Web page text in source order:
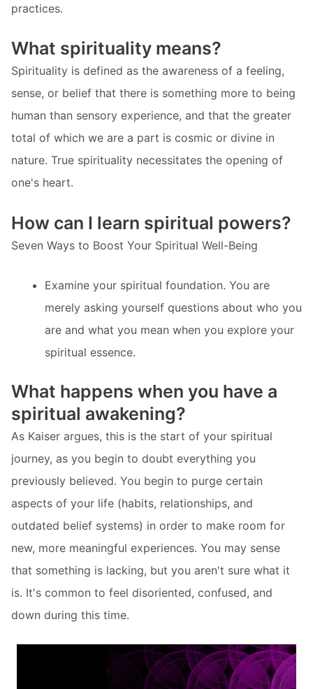
practices.
What spirituality means?
Spirituality is defined as the awareness of a feeling,
sense, or belief that there is something more to being
human than sensory experience, and that the greater
total of which we are a part is cosmic or divine in
nature. True spirituality necessitates the opening of
one's heart.
How can I learn spiritual powers?
Seven Ways to Boost Your Spiritual Well-Being
Examine your spiritual foundation. You are
merely asking yourself questions about who you
are and what you mean when you explore your
spiritual essence.
What happens when you have a
spiritual awakening?
As Kaiser argues, this is the start of your spiritual
journey, as you begin to doubt everything you
previously believed. You begin to purge certain
aspects of your life (habits, relationships, and
outdated belief systems) in order to make room for
new, more meaningful experiences. You may sense
that something is lacking, but you aren't sure what it
is. It's common to feel disoriented, confused, and
down during this time.